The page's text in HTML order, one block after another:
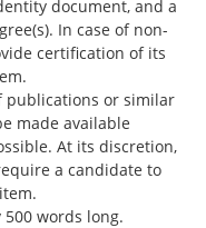
document, and a
In case of non-
certification of its
publications or similar
made available
At its discretion,
a candidate to
words long.